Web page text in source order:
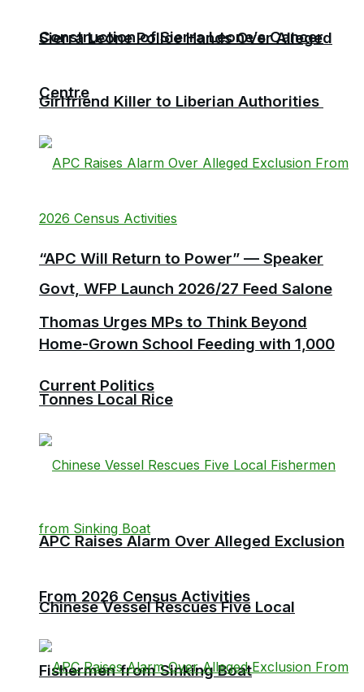
Sierra Leone Police Hands Over Alleged
Girlfriend Killer to Liberian Authorities
“APC Will Return to Power” — Speaker
Thomas Urges MPs to Think Beyond
Current Politics
Chinese Vessel Rescues Five Local
Fishermen from Sinking Boat
Construction of Sierra Leone’s Cancer
Centre
Govt, WFP Launch 2026/27 Feed Salone
Home-Grown School Feeding with 1,000
Tonnes Local Rice
APC Raises Alarm Over Alleged Exclusion
From 2026 Census Activities